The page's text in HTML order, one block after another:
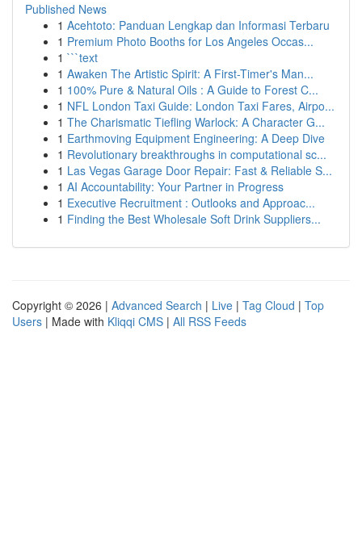
Published News
1 Acehtoto: Panduan Lengkap dan Informasi Terbaru
1 Premium Photo Booths for Los Angeles Occas...
1 ```text
1 Awaken The Artistic Spirit: A First-Timer's Man...
1 100% Pure & Natural Oils : A Guide to Forest C...
1 NFL London Taxi Guide: London Taxi Fares, Airpo...
1 The Charismatic Tiefling Warlock: A Character G...
1 Earthmoving Equipment Engineering: A Deep Dive
1 Revolutionary breakthroughs in computational sc...
1 Las Vegas Garage Door Repair: Fast & Reliable S...
1 AI Accountability: Your Partner in Progress
1 Executive Recruitment : Outlooks and Approac...
1 Finding the Best Wholesale Soft Drink Suppliers...
Copyright © 2026 | Advanced Search | Live | Tag Cloud | Top
Users | Made with Kliqqi CMS | All RSS Feeds